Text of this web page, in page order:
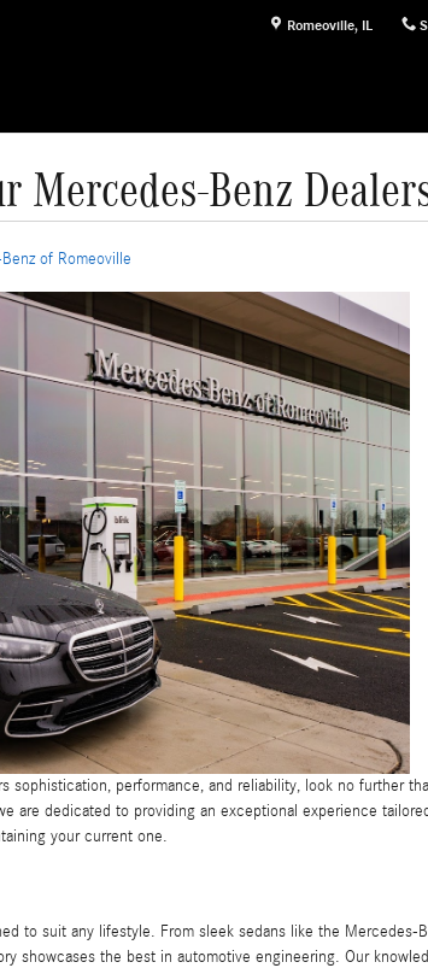
Romeoville, IL
Mercedes-Benz
of Romeoville
sophistication, performance, and reliability, look no further
are dedicated to providing an exceptional experience
your current one.
to suit any lifestyle. From sleek sedans like the Mercedes-
showcases the best in automotive engineering. Our